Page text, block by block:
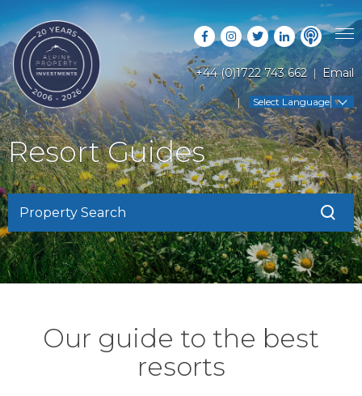
+44 (0)1722 743 662 Email
Select Language ▼
PROPERTY SEARCH
LATEST PROPERTIES
OFF MARKET PROPERTIES
RENTAL OPPORTUNITIES
GUIDES
RESORT GUIDES
BUYERS GUIDE
FAQS
ABOUT US
CONTACT US
BLOG
Resort Guides
Property Search
Our guide to the best
resorts